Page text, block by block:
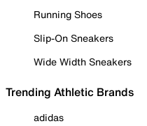
Running Shoes
Slip-On Sneakers
Wide Width Sneakers
Trending Athletic Brands
adidas